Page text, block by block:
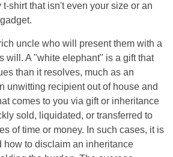
shirt that isn't even your size or an
uncle who will present them with a
will. A "white elephant" is a gift that
than it resolves, much as an
unwitting recipient out of house and
comes to you via gift or inheritance
sold, liquidated, or transferred to
of time or money. In such cases, it is
how to disclaim an inheritance